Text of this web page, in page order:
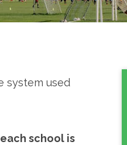
system used
school is